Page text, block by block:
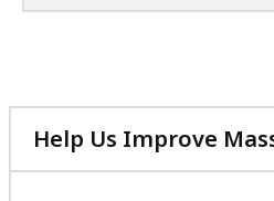
3
6
f
e
,
4
Help Us Improve